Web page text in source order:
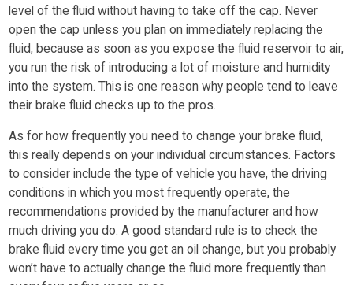
level of the fluid without having to take off the cap. Never
open the cap unless you plan on immediately replacing the
fluid, because as soon as you expose the fluid reservoir to air,
you run the risk of introducing a lot of moisture and humidity
into the system. This is one reason why people tend to leave
their brake fluid checks up to the pros.
As for how frequently you need to change your brake fluid,
this really depends on your individual circumstances. Factors
to consider include the type of vehicle you have, the driving
conditions in which you most frequently operate, the
recommendations provided by the manufacturer and how
much driving you do. A good standard rule is to check the
brake fluid every time you get an oil change, but you probably
won’t have to actually change the fluid more frequently than